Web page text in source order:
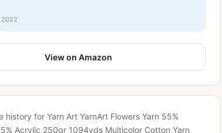
2022
View on Amazon
history for Yarn Art YarnArt Flowers Yarn 55%
Acrylic 250gr 1094yds Multicolor Cotton Yarn